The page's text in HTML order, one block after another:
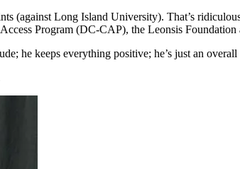
(against Long Island University). That’s
Program (DC-CAP), the Leonsis Foundation
he keeps everything positive; he’s just an overall